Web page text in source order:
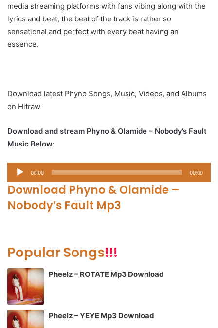
media streaming platforms with fans vibing along with the
lyrics and beat, the beat of the track is rather so
sensational and perfect with every beat having an
essence.
Download latest Phyno Songs, Music, Videos, and Albums
on Hitraw
Download and stream Phyno & Olamide – Nobody’s Fault
Music Below:
Audio
Player
00:00 00:00
Download Phyno & Olamide –
Nobody’s Fault Mp3
Popular Songs!!!
Pheelz – ROTATE Mp3 Download
Pheelz – YEYE Mp3 Download